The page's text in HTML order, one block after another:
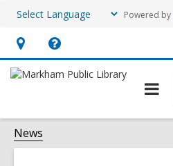
Powered by
Hours
&
opens
an
Help,
opens
overlay
News